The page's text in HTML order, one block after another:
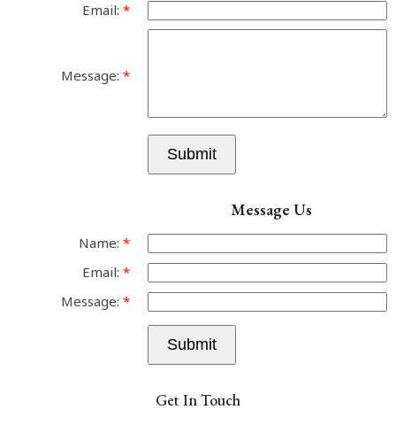
Get In Touch
Email:
Message:
Submit
Message Us
Name:
Email:
Message:
Submit